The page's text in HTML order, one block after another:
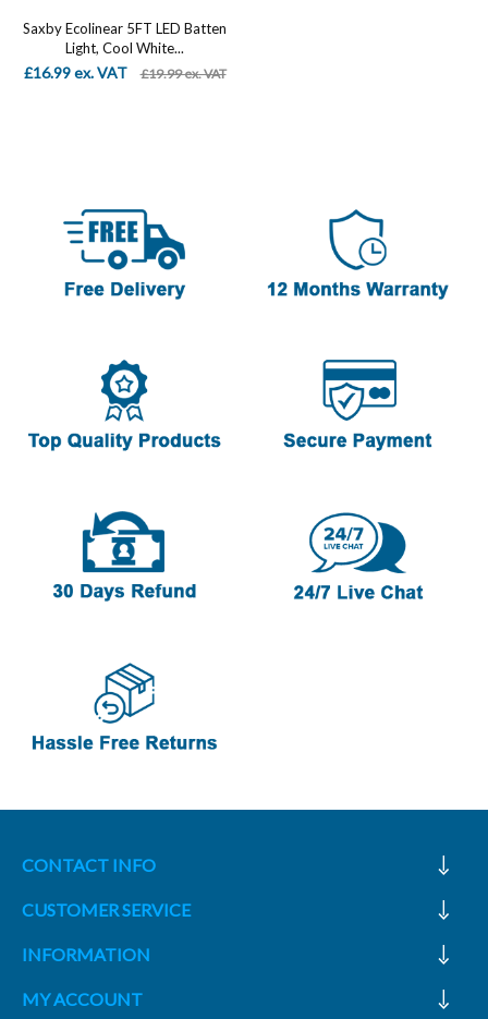
Saxby Ecolinear 5FT LED Batten
Light, Cool White...
£16.99 ex. VAT £19.99 ex. VAT
CONTACT INFO
CUSTOMER SERVICE
INFORMATION
MY ACCOUNT